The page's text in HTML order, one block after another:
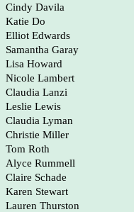
Cindy Davila
Katie Do
Elliot Edwards
Samantha Garay
Lisa Howard
Nicole Lambert
Claudia Lanzi
Leslie Lewis
Claudia Lyman
Christie Miller
Tom Roth
Alyce Rummell
Claire Schade
Karen Stewart
Lauren Thurston